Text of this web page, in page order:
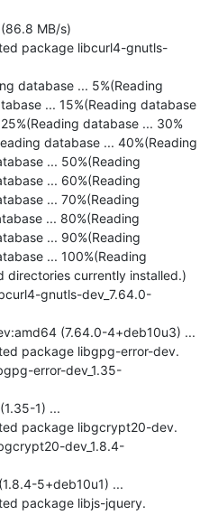
MB/s)
package libcurl4-gnutls-
database ... 5%(Reading
... 15%(Reading database
database ... 30%
database ... 40%(Reading
... 50%(Reading
... 60%(Reading
... 70%(Reading
... 80%(Reading
... 90%(Reading
... 100%(Reading
directories currently installed.)
gnutls-dev_7.64.0-
(7.64.0-4+deb10u3) ...
package libgpg-error-dev.
error-dev_1.35-
1) ...
package libgcrypt20-dev.
dev_1.8.4-
5+deb10u1) ...
package libjs-jquery.